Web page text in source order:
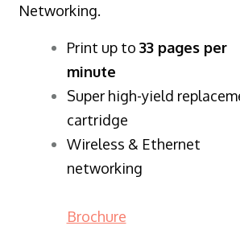
Networking.
​Print up to 33 pages per
minute
Super high-yield
cartridge
Wireless & Ethernet
networking
Brochure